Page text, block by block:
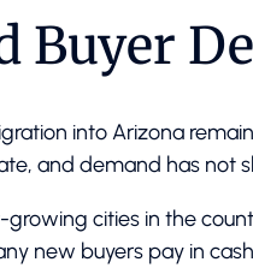
Buyer
into Arizona
and demand has not
cities in the
new buyers pay in